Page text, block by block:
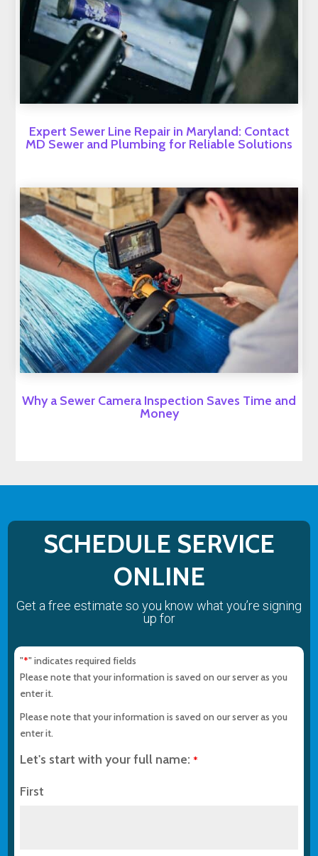
Expert Sewer Line Repair in Maryland: Contact
MD Sewer and Plumbing for Reliable Solutions
Why a Sewer Camera Inspection Saves Time and
Money
SCHEDULE SERVICE
ONLINE
Get a free estimate so you know what you’re signing
up for
"*" indicates required fields
Please note that your information is saved on our server as you
enter it.
Please note that your information is saved on our server as you
enter it.
Let's start with your full name: *
First